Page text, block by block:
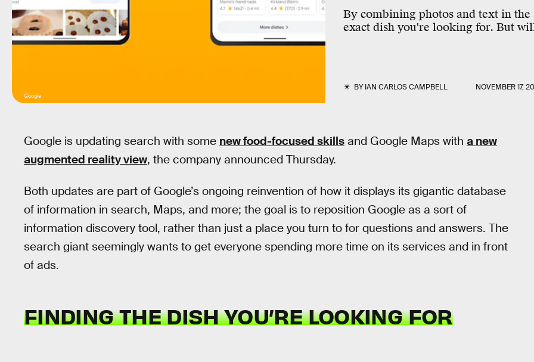
By combining photos and text in the
exact dish you're looking for. But
BYIAN CARLOS CAMPBELL NOVEMBER 17,
Google
Google is updating search with some new food-focused skills and Google Maps with a new
augmented reality view, the company announced Thursday.
Both updates are part of Google’s ongoing reinvention of how it displays its gigantic database
of information in search, Maps, and more; the goal is to reposition Google as a sort of
information discovery tool, rather than just a place you turn to for questions and answers. The
search giant seemingly wants to get everyone spending more time on its services and in front
of ads.
FINDING THE DISH YOU’RE LOOKING FOR